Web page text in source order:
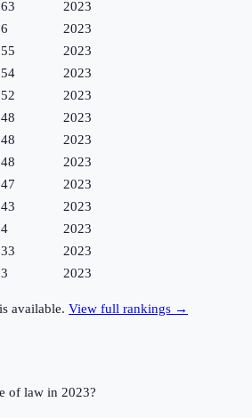
2023
2023
2023
2023
2023
2023
2023
2023
2023
2023
2023
2023
2023
available. View full rankings →
of law in 2023?